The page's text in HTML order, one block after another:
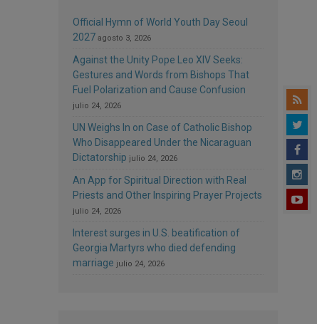
Official Hymn of World Youth Day Seoul
2027 agosto 3, 2026
Against the Unity Pope Leo XIV Seeks:
Gestures and Words from Bishops That
Fuel Polarization and Cause Confusion
julio 24, 2026
UN Weighs In on Case of Catholic Bishop
Who Disappeared Under the Nicaraguan
Dictatorship julio 24, 2026
An App for Spiritual Direction with Real
Priests and Other Inspiring Prayer Projects
julio 24, 2026
Interest surges in U.S. beatification of
Georgia Martyrs who died defending
marriage julio 24, 2026